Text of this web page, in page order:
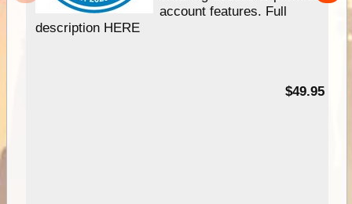
account features. Full
description HERE
$49.95